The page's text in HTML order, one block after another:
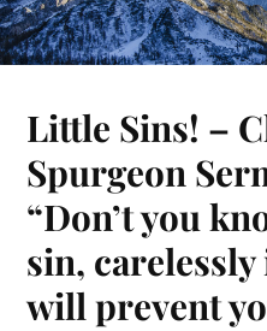
Little Sins! –
Spurgeon
“Don’t you
sin,
will prevent